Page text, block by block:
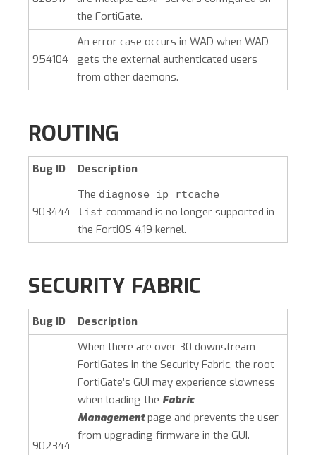
the FortiGate.
954104
An error case occurs in WAD when WAD
gets the external authenticated users
from other daemons.
ROUTING
Bug ID Description
903444
The diagnose ip rtcache
list command is no longer supported in
the FortiOS 4.19 kernel.
SECURITY FABRIC
Bug ID Description
902344
When there are over 30 downstream
FortiGates in the Security Fabric, the root
FortiGate’s GUI may experience slowness
when loading the Fabric
Managementpage and prevents the user
from upgrading firmware in the GUI.